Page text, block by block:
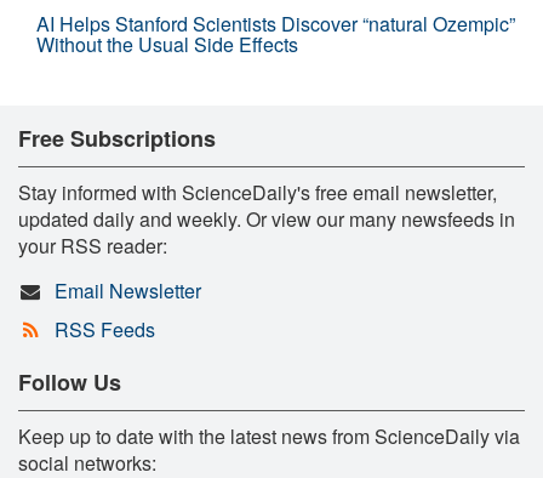
AI Helps Stanford Scientists Discover “natural Ozempic”
Without the Usual Side Effects
Free Subscriptions
Stay informed with ScienceDaily's free email newsletter,
updated daily and weekly. Or view our many newsfeeds in
your RSS reader:
Email Newsletter
RSS Feeds
Follow Us
Keep up to date with the latest news from ScienceDaily via
social networks: